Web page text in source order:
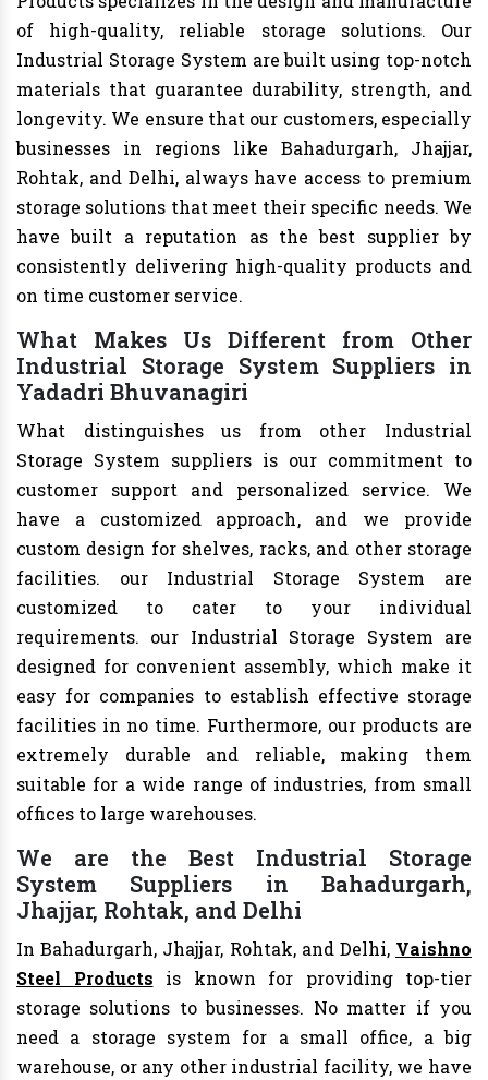
of high-quality, reliable storage solutions. Our
Industrial Storage System are built using top-notch
materials that guarantee durability, strength, and
longevity. We ensure that our customers, especially
businesses in regions like Bahadurgarh, Jhajjar,
Rohtak, and Delhi, always have access to premium
storage solutions that meet their specific needs. We
have built a reputation as the best supplier by
consistently delivering high-quality products and
on time customer service.
What Makes Us Different from Other
Industrial Storage System Suppliers in
Yadadri Bhuvanagiri
What distinguishes us from other Industrial
Storage System suppliers is our commitment to
customer support and personalized service. We
have a customized approach, and we provide
custom design for shelves, racks, and other storage
facilities. our Industrial Storage System are
customized to cater to your individual
requirements. our Industrial Storage System are
designed for convenient assembly, which make it
easy for companies to establish effective storage
facilities in no time. Furthermore, our products are
extremely durable and reliable, making them
suitable for a wide range of industries, from small
offices to large warehouses.
We are the Best Industrial Storage
System Suppliers in Bahadurgarh,
Jhajjar, Rohtak, and Delhi
In Bahadurgarh, Jhajjar, Rohtak, and Delhi, Vaishno
Steel Products is known for providing top-tier
storage solutions to businesses. No matter if you
need a storage system for a small office, a big
warehouse, or any other industrial facility, we have